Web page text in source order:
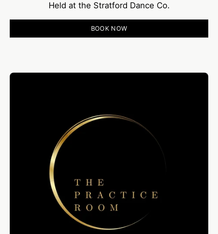
Held at the Stratford Dance Co.
BOOK NOW